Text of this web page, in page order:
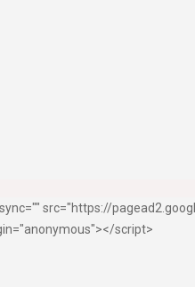
src="https://
script>